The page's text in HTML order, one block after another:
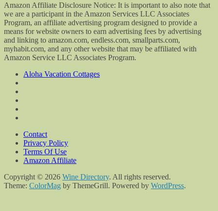
Amazon Affiliate Disclosure Notice: It is important to also note that
we are a participant in the Amazon Services LLC Associates
Program, an affiliate advertising program designed to provide a
means for website owners to earn advertising fees by advertising
and linking to amazon.com, endless.com, smallparts.com,
myhabit.com, and any other website that may be affiliated with
Amazon Service LLC Associates Program.
Aloha Vacation Cottages
Contact
Privacy Policy
Terms Of Use
Amazon Affiliate
Copyright © 2026 Wine Directory. All rights reserved.
Theme: ColorMag by ThemeGrill. Powered by WordPress.